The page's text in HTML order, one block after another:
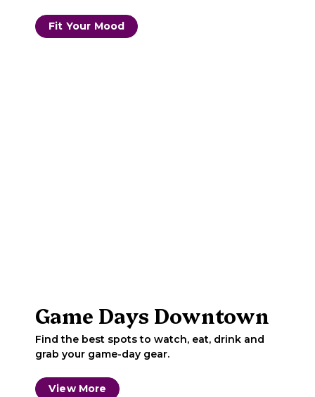
Fit Your Mood
Game Days Downtown
Find the best spots to watch, eat, drink and
grab your game-day gear.
View More